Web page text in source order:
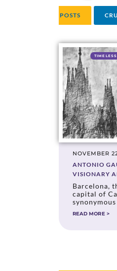
ALL POSTS
NOVEMBER
ANTONIO
VISIONARY
WHO
BARCELONA
Barcelona,
capital of
Gaudí. His
READ MORE >